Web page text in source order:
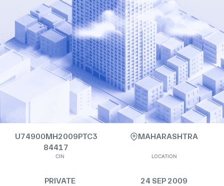
U74900MH2009PTC3
84417
CIN
MAHARASHTRA
LOCATION
PRIVATE 24 SEP 2009